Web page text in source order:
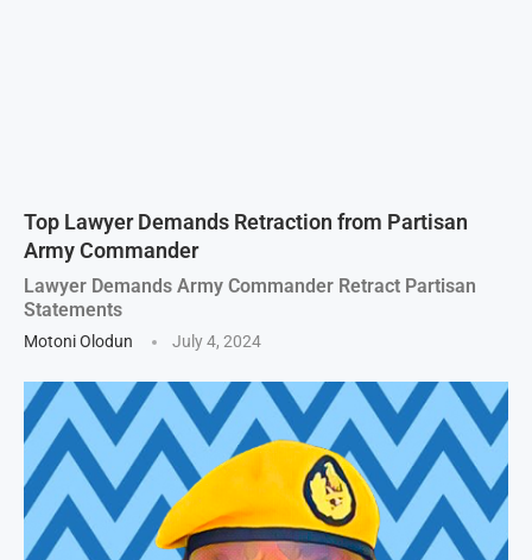
Top Lawyer Demands Retraction from Partisan
Army Commander
Lawyer Demands Army Commander Retract Partisan
Statements
Motoni Olodun July 4, 2024